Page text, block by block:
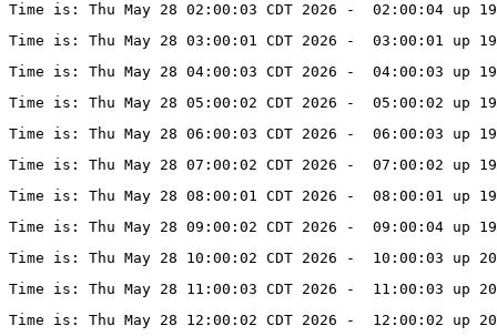
Time is: Thu May 28 02:00:03 CDT 2026 -  02:00:04
Time is: Thu May 28 03:00:01 CDT 2026 -  03:00:01
Time is: Thu May 28 04:00:03 CDT 2026 -  04:00:03
Time is: Thu May 28 05:00:02 CDT 2026 -  05:00:02
Time is: Thu May 28 06:00:03 CDT 2026 -  06:00:03
Time is: Thu May 28 07:00:02 CDT 2026 -  07:00:02
Time is: Thu May 28 08:00:01 CDT 2026 -  08:00:01
Time is: Thu May 28 09:00:02 CDT 2026 -  09:00:04
Time is: Thu May 28 10:00:02 CDT 2026 -  10:00:03
Time is: Thu May 28 11:00:03 CDT 2026 -  11:00:03
Time is: Thu May 28 12:00:02 CDT 2026 -  12:00:02